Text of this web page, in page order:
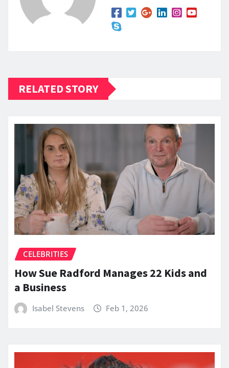
RELATED STORY
CELEBRITIES
How Sue Radford Manages 22 Kids and
a Business
Isabel Stevens Feb 1, 2026